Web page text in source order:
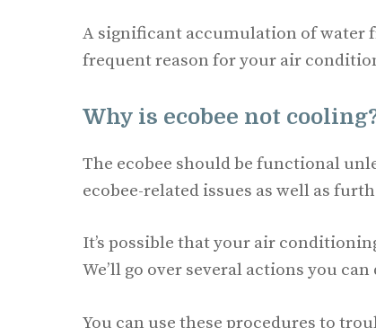
A significant accumulation of water
frequent reason for your air
Why is ecobee not
The ecobee should be functional
ecobee-related issues as well as
It’s possible that your air
We’ll go over several actions you
You can use these procedures to